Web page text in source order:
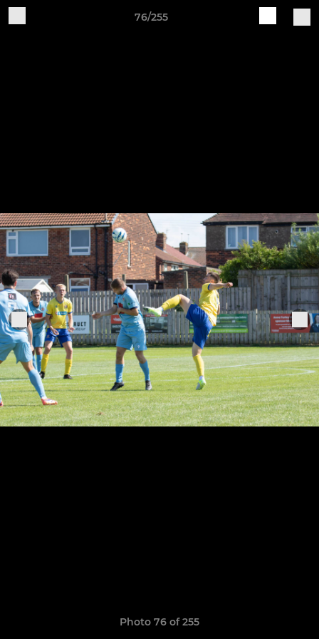
76/255
Photo 76 of 255